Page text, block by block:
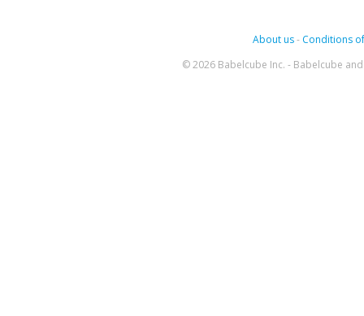
About us- Conditions
© 2026 Babelcube Inc. - Babelcube